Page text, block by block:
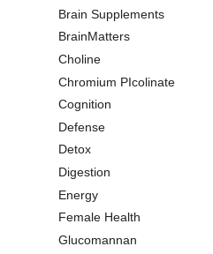
Brain Supplements
BrainMatters
Choline
Chromium PIcolinate
Cognition
Defense
Detox
Digestion
Energy
Female Health
Glucomannan